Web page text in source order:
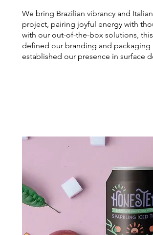
We bring Brazilian vibrancy and
project, pairing joyful energy with
with our out-of-the-box solutions,
defined our branding and packaging
established our presence in surface